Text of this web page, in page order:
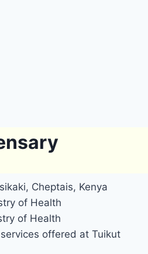
Cheptais, Kenya
of Health
of Health
offered at Tuikut